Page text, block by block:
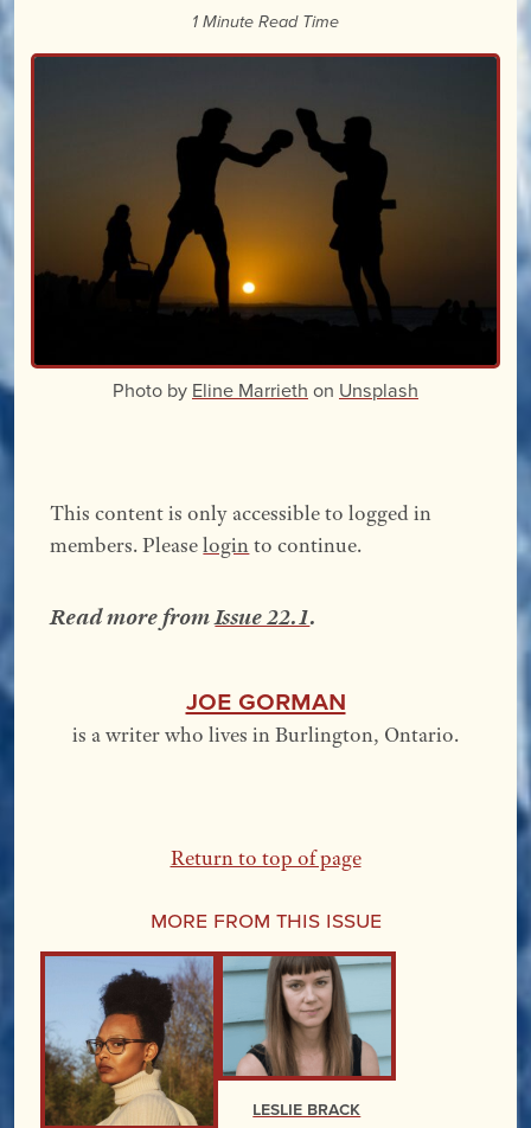
1 Minute Read Time
Photo by Eline Marrieth on Unsplash
This content is only accessible to logged in
members. Pleaseloginto continue.
Read more fromIssue 22.1.
Joe Gorman
is a writer who lives in Burlington, Ontario.
Return to top of page
More From this Issue
Leslie Brack